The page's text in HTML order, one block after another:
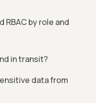
RBAC by role and
in transit?
data from